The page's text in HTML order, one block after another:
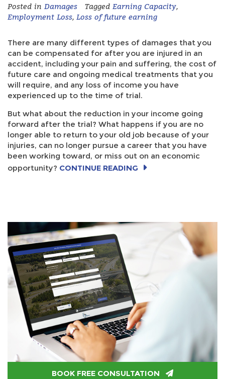
Posted in Damages Tagged Earning Capacity,
Employment Loss, Loss of future earning
There are many different types of damages that you
can be compensated for after you are injured in an
accident, including your pain and suffering, the cost of
future care and ongoing medical treatments that you
will require, and any loss of income you have
experienced up to the time of trial.
But what about the reduction in your income going
forward after the trial? What happens if you are no
longer able to return to your old job because of your
injuries, can no longer pursue a career that you have
been working toward, or miss out on an economic
opportunity? CONTINUE READING
BOOK FREE CONSULTATION